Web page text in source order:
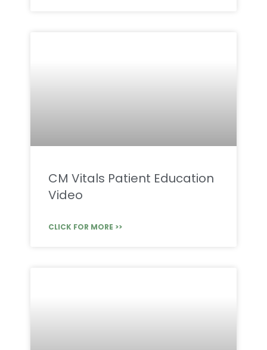
CM Vitals Patient Education
Video
CLICK FOR MORE >>